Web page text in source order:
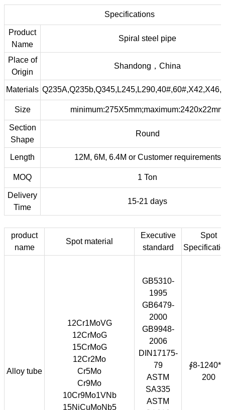
Specifications
Product
Name
Spiral steel pipe
Place of
Origin
Shandong，China
Materials
Size minimum:275X5mm;maximum:2420x22mm
Section
Shape
Round
Length 12M, 6M, 6.4M or Customer requirements
MOQ 1 Ton
Delivery
Time
15-21 days
product
name
Spot material
Executive
standard
Spot
Alloy tube
12Cr1MoVG
12CrMoG
15CrMoG
12Cr2Mo
Cr5Mo
Cr9Mo
10Cr9Mo1VNb
15NiCuMoNb5
GB5310-
1995
GB6479-
2000
GB9948-
2006
DIN17175-
79
ASTM
SA335
ASTM
∮8-
200